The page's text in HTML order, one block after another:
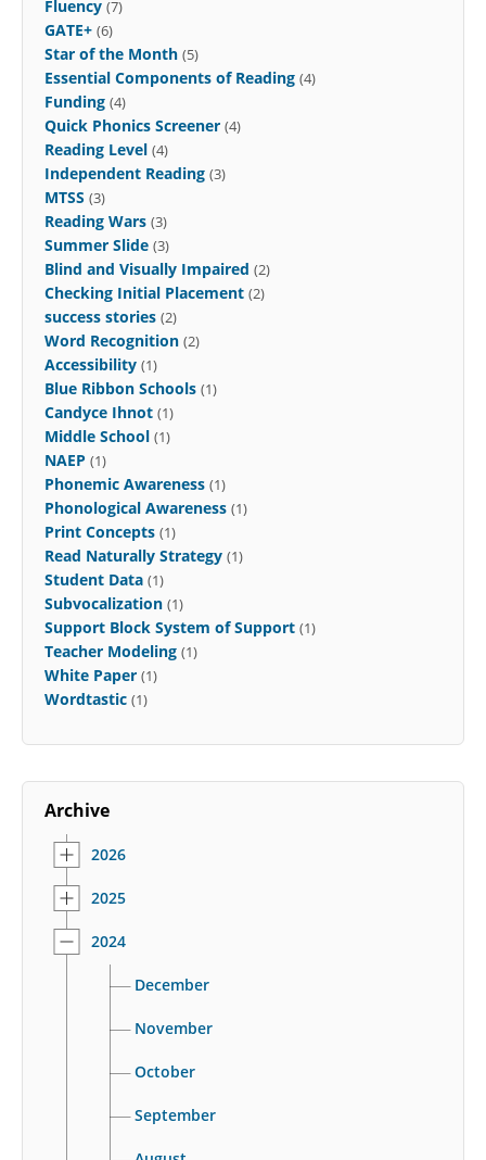
Fluency (7)
GATE+ (6)
Star of the Month (5)
Essential Components of Reading (4)
Funding (4)
Quick Phonics Screener (4)
Reading Level (4)
Independent Reading (3)
MTSS (3)
Reading Wars (3)
Summer Slide (3)
Blind and Visually Impaired (2)
Checking Initial Placement (2)
success stories (2)
Word Recognition (2)
Accessibility (1)
Blue Ribbon Schools (1)
Candyce Ihnot (1)
Middle School (1)
NAEP (1)
Phonemic Awareness (1)
Phonological Awareness (1)
Print Concepts (1)
Read Naturally Strategy (1)
Student Data (1)
Subvocalization (1)
Support Block System of Support (1)
Teacher Modeling (1)
White Paper (1)
Wordtastic (1)
Archive
2026
2025
2024
December
November
October
September